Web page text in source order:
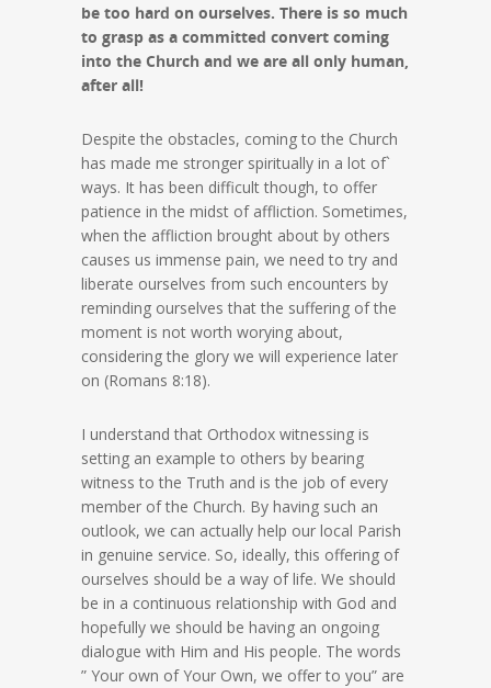
be too hard on ourselves. There is so much
to grasp as a committed convert coming
into the Church and we are all only human,
after all!
Despite the obstacles, coming to the Church
has made me stronger spiritually in a lot of`
ways. It has been difficult though, to offer
patience in the midst of affliction. Sometimes,
when the affliction brought about by others
causes us immense pain, we need to try and
liberate ourselves from such encounters by
reminding ourselves that the suffering of the
moment is not worth worying about,
considering the glory we will experience later
on (Romans 8:18).
I understand that Orthodox witnessing is
setting an example to others by bearing
witness to the Truth and is the job of every
member of the Church. By having such an
outlook, we can actually help our local Parish
in genuine service. So, ideally, this offering of
ourselves should be a way of life. We should
be in a continuous relationship with God and
hopefully we should be having an ongoing
dialogue with Him and His people. The words
” Your own of Your Own, we offer to you” are